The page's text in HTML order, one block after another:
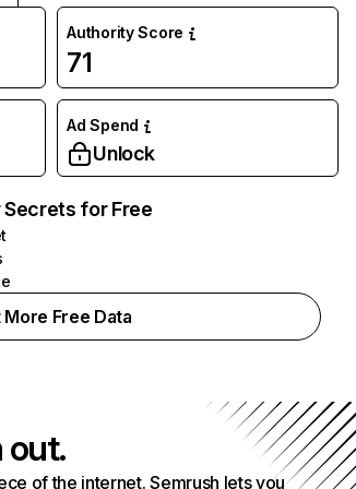
Authority Score
71
Ad Spend
Unlock
for Free
More Free Data
out.
of the internet. Semrush lets you